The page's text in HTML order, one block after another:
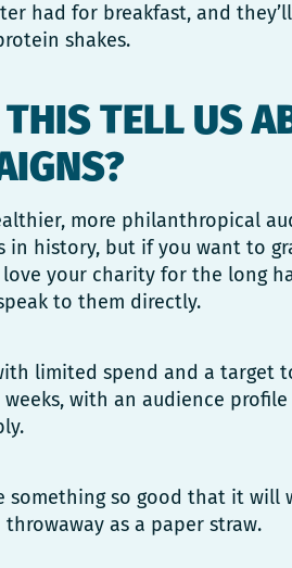
had for breakfast, and
shakes.
TELL US
more philanthropical
in history, but if you want to
your charity for the long
to them directly.
limited spend and a target
with an audience
something so good that it will
as a paper straw.